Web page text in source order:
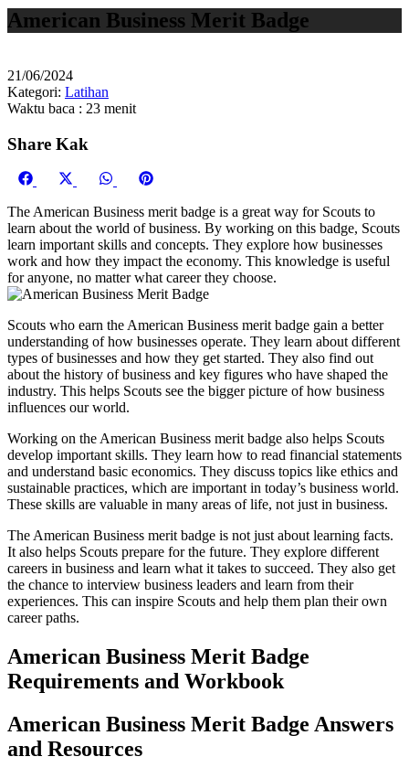
American Business Merit Badge
21/06/2024
Kategori: Latihan
Waktu baca : 23 menit
Share Kak
Share
Facebook
Share
X
(Twitter)
Share
WhatsAppPinterest
The American Business merit badge is a great way for Scouts to
learn about the world of business. By working on this badge, Scouts
learn important skills and concepts. They explore how businesses
work and how they impact the economy. This knowledge is useful
for anyone, no matter what career they choose.
Scouts who earn the American Business merit badge gain a better
understanding of how businesses operate. They learn about different
types of businesses and how they get started. They also find out
about the history of business and key figures who have shaped the
industry. This helps Scouts see the bigger picture of how business
influences our world.
Working on the American Business merit badge also helps Scouts
develop important skills. They learn how to read financial statements
and understand basic economics. They discuss topics like ethics and
sustainable practices, which are important in today’s business world.
These skills are valuable in many areas of life, not just in business.
The American Business merit badge is not just about learning facts.
It also helps Scouts prepare for the future. They explore different
careers in business and learn what it takes to succeed. They also get
the chance to interview business leaders and learn from their
experiences. This can inspire Scouts and help them plan their own
career paths.
American Business Merit Badge
Requirements and Workbook
American Business Merit Badge Answers
and Resources